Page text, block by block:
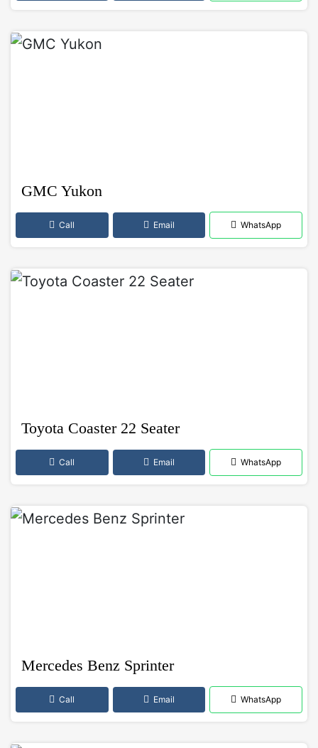
GMC Yukon
Call Email WhatsApp
Toyota Coaster 22 Seater
Call Email WhatsApp
Mercedes Benz Sprinter
Call Email WhatsApp